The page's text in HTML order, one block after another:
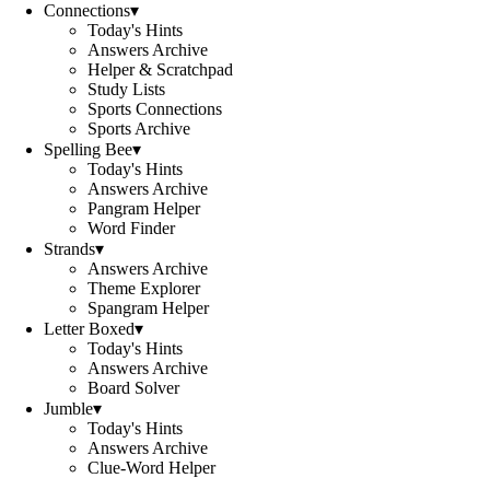
Connections▾
Today's Hints
Answers Archive
Helper & Scratchpad
Study Lists
Sports Connections
Sports Archive
Spelling Bee▾
Today's Hints
Answers Archive
Pangram Helper
Word Finder
Strands▾
Answers Archive
Theme Explorer
Spangram Helper
Letter Boxed▾
Today's Hints
Answers Archive
Board Solver
Jumble▾
Today's Hints
Answers Archive
Clue-Word Helper